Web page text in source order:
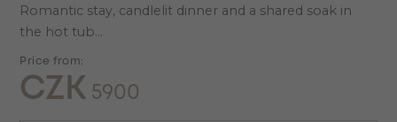
Romantic stay, candlelit dinner and a shared soak in
the hot tub...
Price from:
CZK 5900